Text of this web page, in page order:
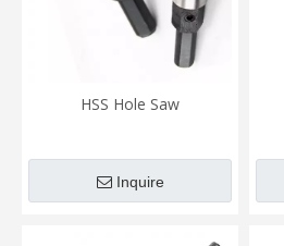
HSS Hole Saw
Inquire